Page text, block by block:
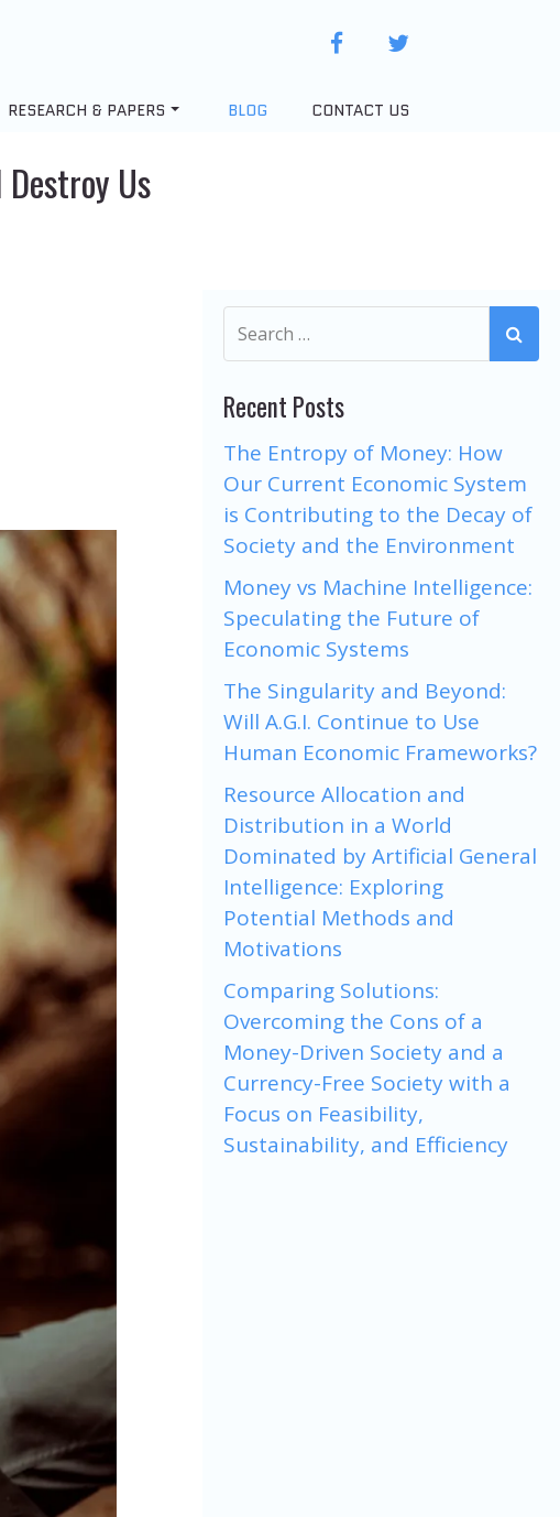
facebooktwitter
RESEARCH & PAPERS BLOG CONTACT US
Us
Recent Posts
The Entropy of Money: How
Our Current Economic System
is Contributing to the Decay of
Society and the Environment
Money vs Machine Intelligence:
Speculating the Future of
Economic Systems
The Singularity and Beyond:
Will A.G.I. Continue to Use
Human Economic Frameworks?
Resource Allocation and
Distribution in a World
Dominated by Artificial General
Intelligence: Exploring
Potential Methods and
Motivations
Comparing Solutions:
Overcoming the Cons of a
Money-Driven Society and a
Currency-Free Society with a
Focus on Feasibility,
Sustainability, and Efficiency